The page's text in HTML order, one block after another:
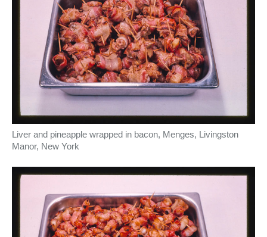
Liver and pineapple wrapped in bacon, Menges, Livingston
Manor, New York